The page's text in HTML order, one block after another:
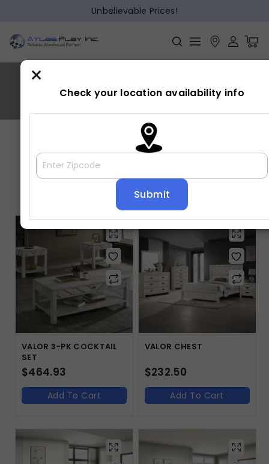
Unbelievable Prices!
Showing 1–16 of 21 results
Default sorting
VALOR 3-PK COCKTAIL
SET
$464.93
Add To Cart
VALOR CHEST
$232.50
Add To Cart
×
Check your location availability info